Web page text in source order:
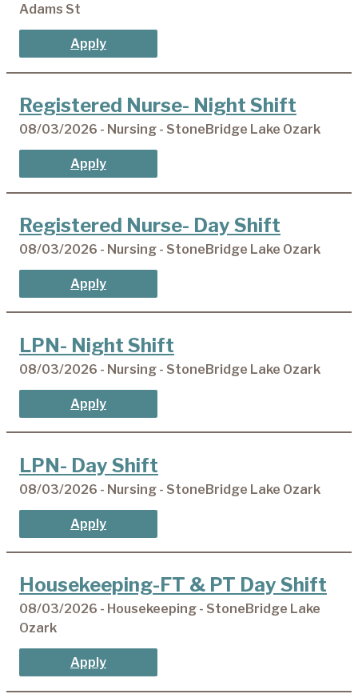
Adams St
Apply
Registered Nurse- Night Shift
08/03/2026 - Nursing - StoneBridge Lake Ozark
Apply
Registered Nurse- Day Shift
08/03/2026 - Nursing - StoneBridge Lake Ozark
Apply
LPN- Night Shift
08/03/2026 - Nursing - StoneBridge Lake Ozark
Apply
LPN- Day Shift
08/03/2026 - Nursing - StoneBridge Lake Ozark
Apply
Housekeeping-FT & PT Day Shift
08/03/2026 - Housekeeping - StoneBridge Lake
Ozark
Apply